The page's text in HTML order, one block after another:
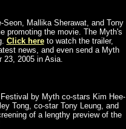
Mallika Sherawat, and Tony
promoting the movie. The Myth's
Click hereto watch the trailer,
news, and even send a Myth
23, 2005 in Asia.
by Myth co-stars Kim Hee-
Tong, co-star Tony Leung, and
of a lengthy preview of the